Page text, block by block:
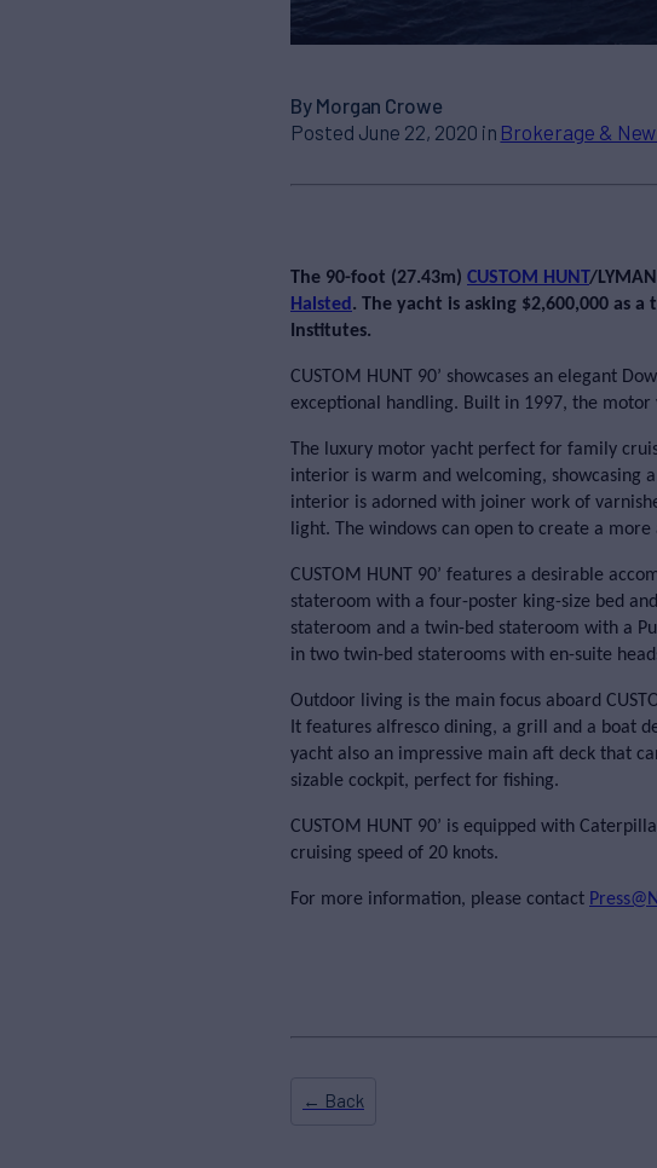
By Morgan Crowe
Posted June 22, 2020 in Brokerage &
The 90-foot (27.43m) CUSTOM HUNT/
Halsted . The yacht is asking $2,600,000 as
Institutes.
CUSTOM HUNT 90’ showcases an elegant
exceptional handling. Built in 1997, the
The luxury motor yacht perfect for family
interior is warm and welcoming, showcasing
interior is adorned with joiner work of
light. The windows can open to create a
CUSTOM HUNT 90’ features a desirable
stateroom with a four-poster king-size bed
stateroom and a twin-bed stateroom with a
in two twin-bed staterooms with en-suite
Outdoor living is the main focus aboard
It features alfresco dining, a grill and a boat
yacht also an impressive main aft deck that
sizable cockpit, perfect for fishing.
CUSTOM HUNT 90’ is equipped with
cruising speed of 20 knots.
For more information, please contact
← Back